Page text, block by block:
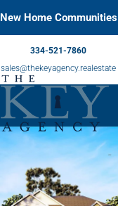
New Home Communities
334-521-7860
sales@thekeyagency.realestate